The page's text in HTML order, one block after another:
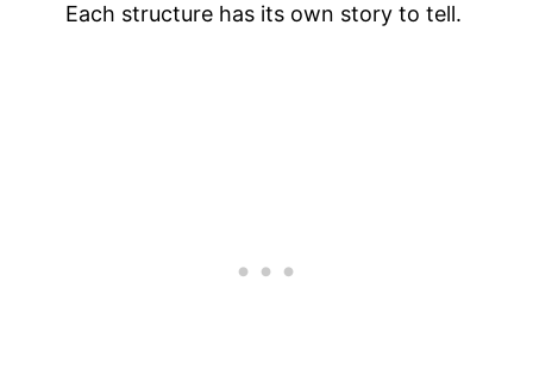
Each structure has its own story to tell.